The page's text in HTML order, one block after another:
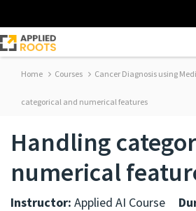
Home Courses Cancer Diagnosis using
categorical and numerical features
Handling
numerical
Instructor: Applied AI Course